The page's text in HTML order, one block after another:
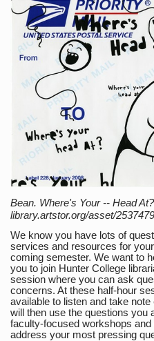
Bean. Where's Your -- Head
library.artstor.org/asset/
We know you have lots of
services and resources for
coming semester. We want to
you to join Hunter College
session where you can ask
concerns. At these half-hour
available to listen and take
will then use the questions you
faculty-focused workshops and
address your most pressing